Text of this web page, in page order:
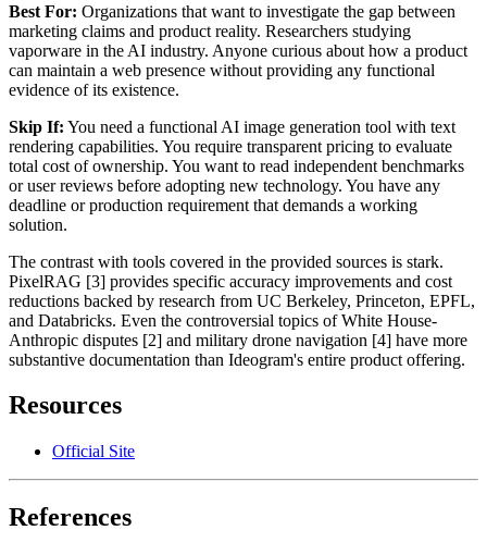
Best For: Organizations that want to investigate the gap between
marketing claims and product reality. Researchers studying
vaporware in the AI industry. Anyone curious about how a product
can maintain a web presence without providing any functional
evidence of its existence.
Skip If: You need a functional AI image generation tool with text
rendering capabilities. You require transparent pricing to evaluate
total cost of ownership. You want to read independent benchmarks
or user reviews before adopting new technology. You have any
deadline or production requirement that demands a working
solution.
The contrast with tools covered in the provided sources is stark.
PixelRAG [3] provides specific accuracy improvements and cost
reductions backed by research from UC Berkeley, Princeton, EPFL,
and Databricks. Even the controversial topics of White House-
Anthropic disputes [2] and military drone navigation [4] have more
substantive documentation than Ideogram's entire product offering.
Resources
Official Site
References